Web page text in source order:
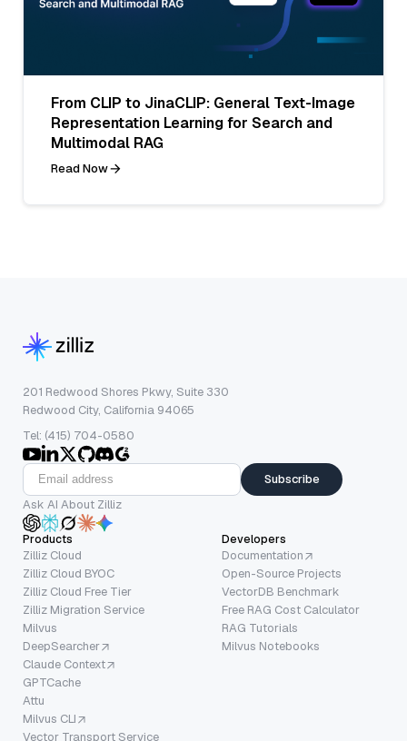
From CLIP to JinaCLIP: General Text-Image
Representation Learning for Search and
Multimodal RAG
Read Now
201 Redwood Shores Pkwy, Suite 330
Redwood City, California 94065
Tel: (415) 704-0580
Subscribe
Ask AI About Zilliz
Products
Zilliz Cloud
Zilliz Cloud BYOC
Zilliz Cloud Free Tier
Zilliz Migration Service
Milvus
DeepSearcher
Claude Context
GPTCache
Attu
Milvus CLI
Vector Transport Service
Developers
Documentation
Open-Source Projects
VectorDB Benchmark
Free RAG Cost Calculator
RAG Tutorials
Milvus Notebooks